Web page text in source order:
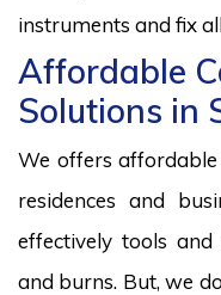
instruments and fix
Affordable
Solutions in
We offers
residences and
effectively tools
and burns. But, we